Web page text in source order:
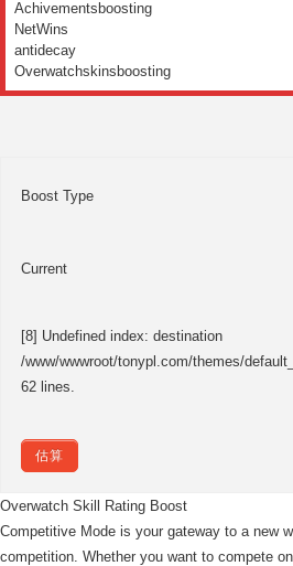
Achivementsboosting
NetWins
antidecay
Overwatchskinsboosting
Boost Type
Current
[8] Undefined index: destination
/www/wwwroot/tonypl.com/themes/
62 lines.
估算
Overwatch Skill Rating Boost
Competitive Mode is your gateway to a new
competition. Whether you want to compete